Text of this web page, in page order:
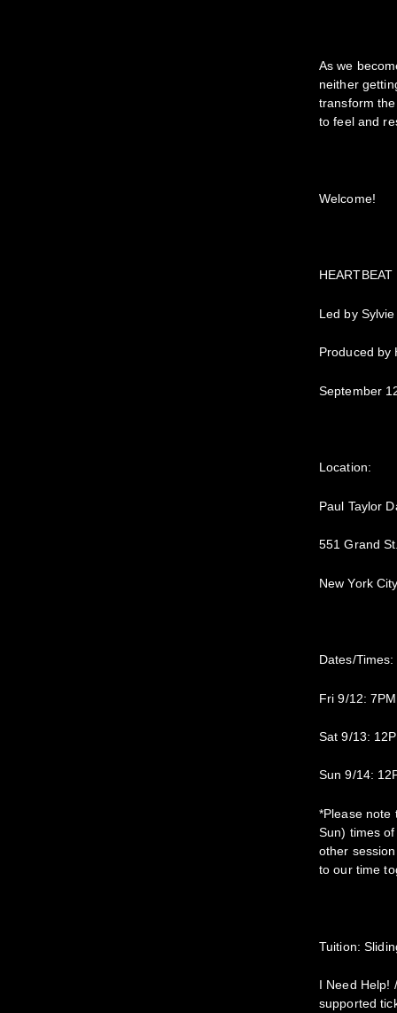
As we
neither
transform
to feel and
Welcome!
HEARTBEAT
Led by
Produced by
September
Location:
Paul Taylor
551 Grand
New York
Dates/Times:
Fri 9/12:
Sat 9/13:
Sun 9/14:
*Please note
Sun) times
other
to our time
Tuition:
I Need Help!
supported